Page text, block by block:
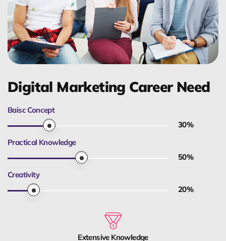
Digital Marketing Career Need
Baisc Concept
30%
Practical Knowledge
50%
Creativity
20%
Extensive Knowledge